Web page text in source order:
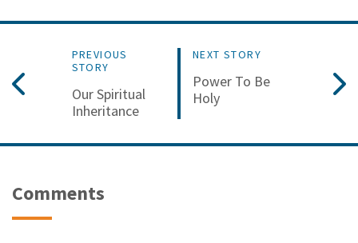
PREVIOUS
STORY
Our Spiritual
Inheritance
NEXT STORY
Power To Be
Holy
Comments